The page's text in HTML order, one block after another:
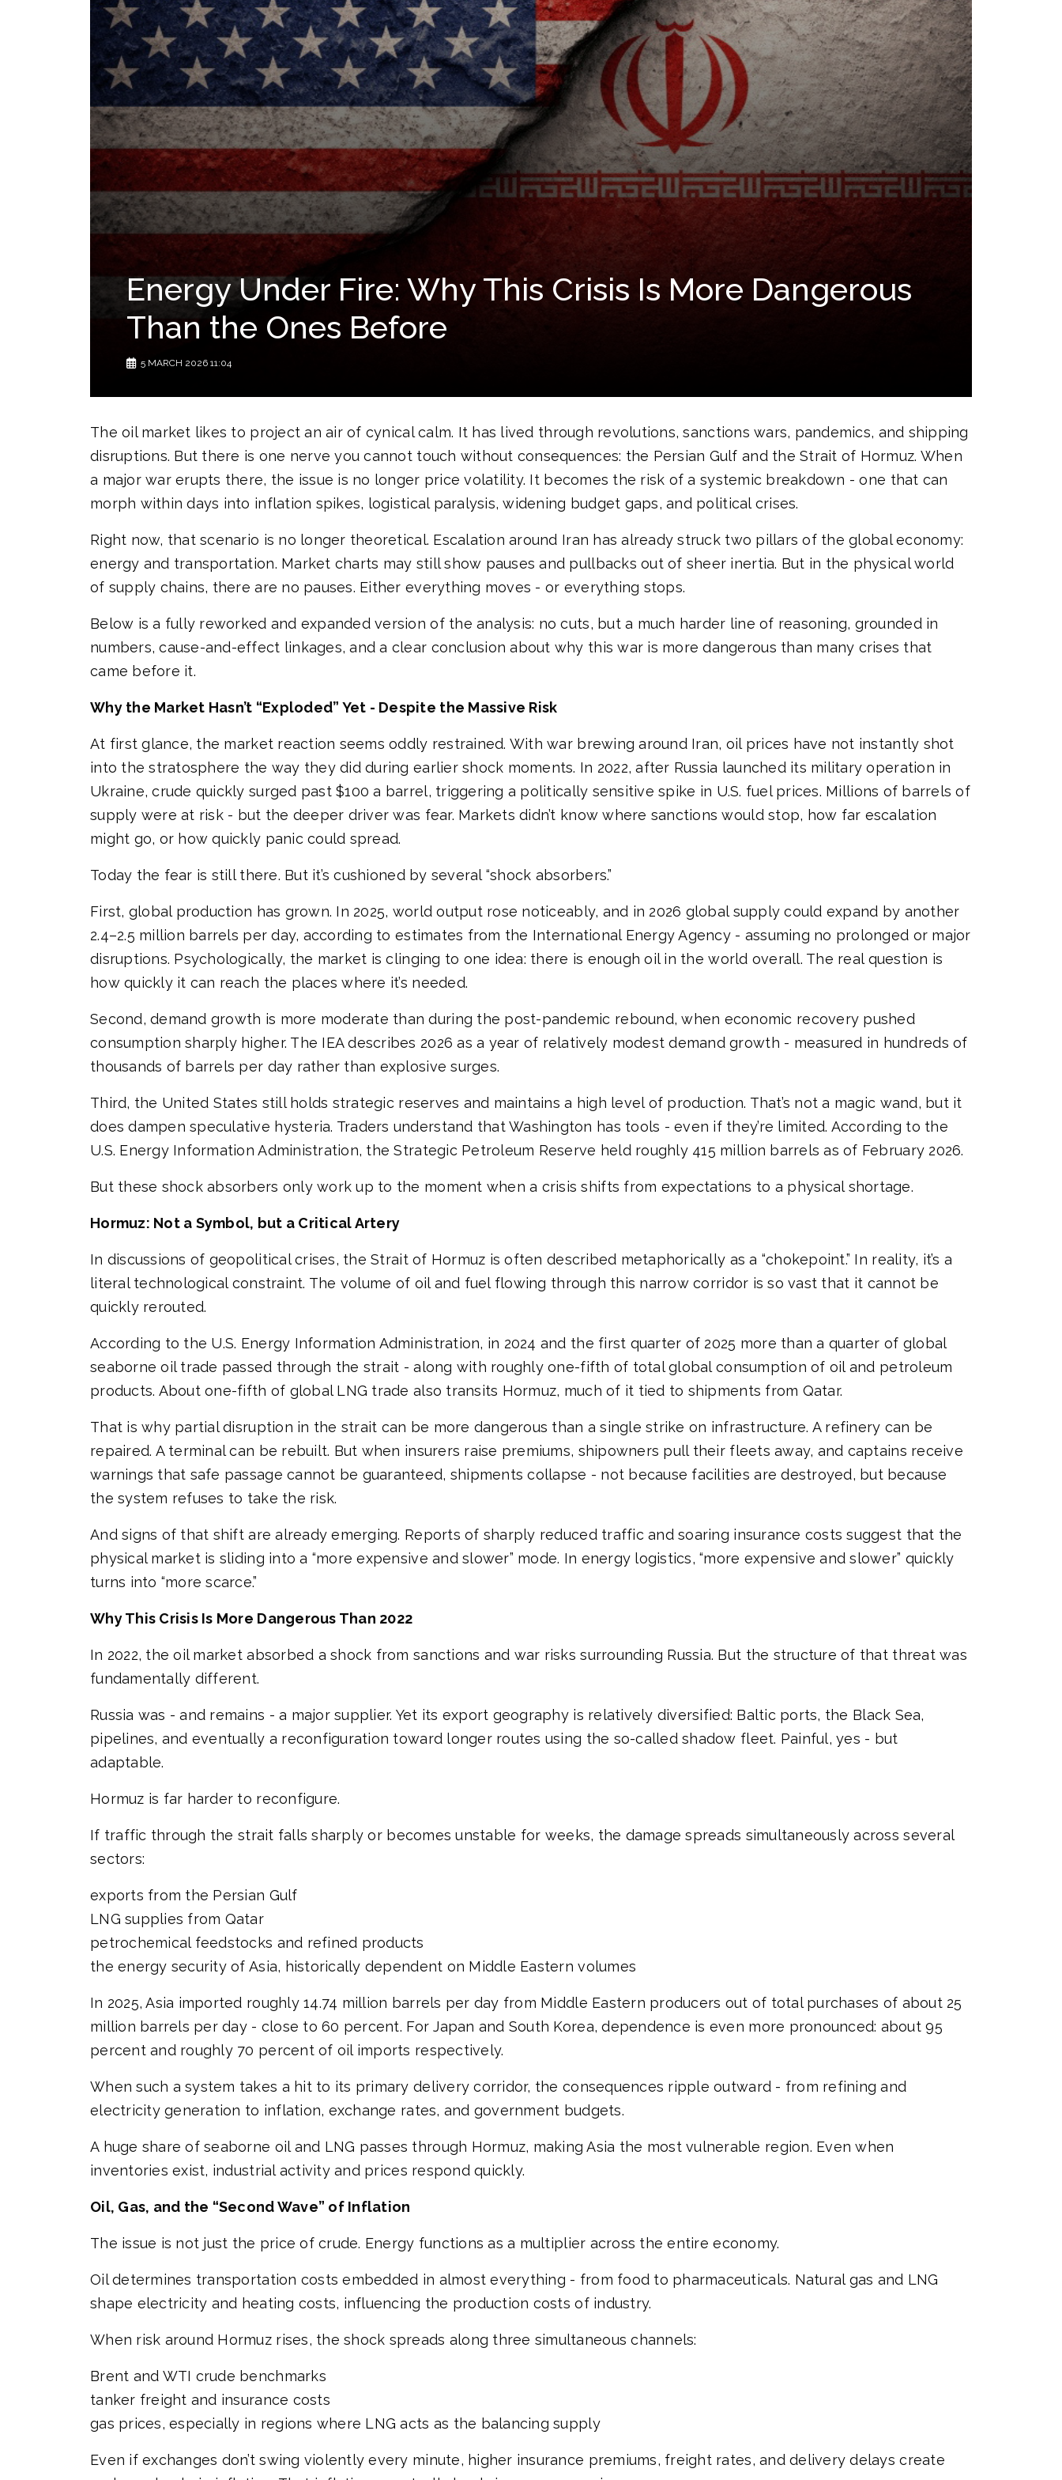
Energy Under Fire: Why This Crisis Is More Dangerous
Than the Ones Before
5 MARCH 2026 11:04
The oil market likes to project an air of cynical calm. It has lived through revolutions, sanctions wars, pandemics, and shipping
disruptions. But there is one nerve you cannot touch without consequences: the Persian Gulf and the Strait of Hormuz. When
a major war erupts there, the issue is no longer price volatility. It becomes the risk of a systemic breakdown - one that can
morph within days into inflation spikes, logistical paralysis, widening budget gaps, and political crises.
Right now, that scenario is no longer theoretical. Escalation around Iran has already struck two pillars of the global economy:
energy and transportation. Market charts may still show pauses and pullbacks out of sheer inertia. But in the physical world
of supply chains, there are no pauses. Either everything moves - or everything stops.
Below is a fully reworked and expanded version of the analysis: no cuts, but a much harder line of reasoning, grounded in
numbers, cause-and-effect linkages, and a clear conclusion about why this war is more dangerous than many crises that
came before it.
Why the Market Hasn’t “Exploded” Yet - Despite the Massive Risk
At first glance, the market reaction seems oddly restrained. With war brewing around Iran, oil prices have not instantly shot
into the stratosphere the way they did during earlier shock moments. In 2022, after Russia launched its military operation in
Ukraine, crude quickly surged past $100 a barrel, triggering a politically sensitive spike in U.S. fuel prices. Millions of barrels of
supply were at risk - but the deeper driver was fear. Markets didn’t know where sanctions would stop, how far escalation
might go, or how quickly panic could spread.
Today the fear is still there. But it’s cushioned by several “shock absorbers.”
First, global production has grown. In 2025, world output rose noticeably, and in 2026 global supply could expand by another
2.4–2.5 million barrels per day, according to estimates from the International Energy Agency - assuming no prolonged or major
disruptions. Psychologically, the market is clinging to one idea: there is enough oil in the world overall. The real question is
how quickly it can reach the places where it’s needed.
Second, demand growth is more moderate than during the post-pandemic rebound, when economic recovery pushed
consumption sharply higher. The IEA describes 2026 as a year of relatively modest demand growth - measured in hundreds of
thousands of barrels per day rather than explosive surges.
Third, the United States still holds strategic reserves and maintains a high level of production. That’s not a magic wand, but it
does dampen speculative hysteria. Traders understand that Washington has tools - even if they’re limited. According to the
U.S. Energy Information Administration, the Strategic Petroleum Reserve held roughly 415 million barrels as of February 2026.
But these shock absorbers only work up to the moment when a crisis shifts from expectations to a physical shortage.
Hormuz: Not a Symbol, but a Critical Artery
In discussions of geopolitical crises, the Strait of Hormuz is often described metaphorically as a “chokepoint.” In reality, it’s a
literal technological constraint. The volume of oil and fuel flowing through this narrow corridor is so vast that it cannot be
quickly rerouted.
According to the U.S. Energy Information Administration, in 2024 and the first quarter of 2025 more than a quarter of global
seaborne oil trade passed through the strait - along with roughly one-fifth of total global consumption of oil and petroleum
products. About one-fifth of global LNG trade also transits Hormuz, much of it tied to shipments from Qatar.
That is why partial disruption in the strait can be more dangerous than a single strike on infrastructure. A refinery can be
repaired. A terminal can be rebuilt. But when insurers raise premiums, shipowners pull their fleets away, and captains receive
warnings that safe passage cannot be guaranteed, shipments collapse - not because facilities are destroyed, but because
the system refuses to take the risk.
And signs of that shift are already emerging. Reports of sharply reduced traffic and soaring insurance costs suggest that the
physical market is sliding into a “more expensive and slower” mode. In energy logistics, “more expensive and slower” quickly
turns into “more scarce.”
Why This Crisis Is More Dangerous Than 2022
In 2022, the oil market absorbed a shock from sanctions and war risks surrounding Russia. But the structure of that threat was
fundamentally different.
Russia was - and remains - a major supplier. Yet its export geography is relatively diversified: Baltic ports, the Black Sea,
pipelines, and eventually a reconfiguration toward longer routes using the so-called shadow fleet. Painful, yes - but
adaptable.
Hormuz is far harder to reconfigure.
If traffic through the strait falls sharply or becomes unstable for weeks, the damage spreads simultaneously across several
sectors:
exports from the Persian Gulf
LNG supplies from Qatar
petrochemical feedstocks and refined products
the energy security of Asia, historically dependent on Middle Eastern volumes
In 2025, Asia imported roughly 14.74 million barrels per day from Middle Eastern producers out of total purchases of about 25
million barrels per day - close to 60 percent. For Japan and South Korea, dependence is even more pronounced: about 95
percent and roughly 70 percent of oil imports respectively.
When such a system takes a hit to its primary delivery corridor, the consequences ripple outward - from refining and
electricity generation to inflation, exchange rates, and government budgets.
A huge share of seaborne oil and LNG passes through Hormuz, making Asia the most vulnerable region. Even when
inventories exist, industrial activity and prices respond quickly.
Oil, Gas, and the “Second Wave” of Inflation
The issue is not just the price of crude. Energy functions as a multiplier across the entire economy.
Oil determines transportation costs embedded in almost everything - from food to pharmaceuticals. Natural gas and LNG
shape electricity and heating costs, influencing the production costs of industry.
When risk around Hormuz rises, the shock spreads along three simultaneous channels:
Brent and WTI crude benchmarks
tanker freight and insurance costs
gas prices, especially in regions where LNG acts as the balancing supply
Even if exchanges don’t swing violently every minute, higher insurance premiums, freight rates, and delivery delays create